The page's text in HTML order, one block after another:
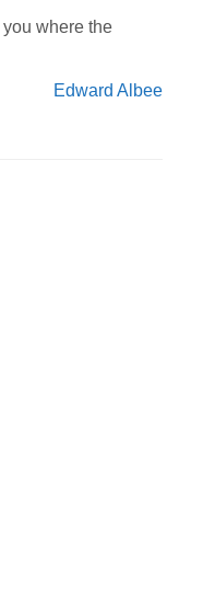
where the
Edward Albee